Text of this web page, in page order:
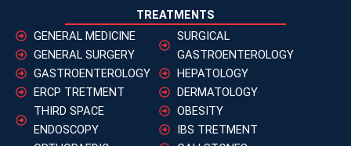
TREATMENTS
SURGICAL
GASTROENTEROLOGY
HEPATOLOGY
DERMATOLOGY
OBESITY
IBS TRETMENT
GENERAL MEDICINE
GENERAL SURGERY
GASTROENTEROLOGY
ERCP TRETMENT
THIRD SPACE
ENDOSCOPY